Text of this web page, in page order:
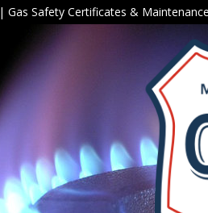
| Gas Safety Certificates &